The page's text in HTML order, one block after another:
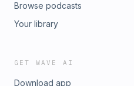
Browse podcasts
Your library
GET WAVE AI
Download app